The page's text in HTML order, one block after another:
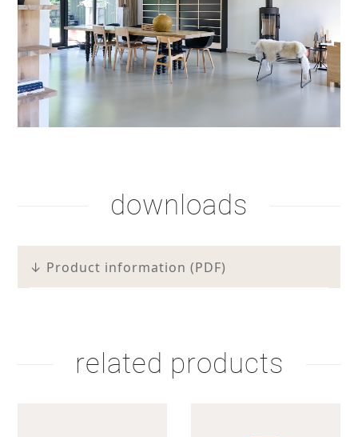
downloads
↓ Product information (PDF)
related products